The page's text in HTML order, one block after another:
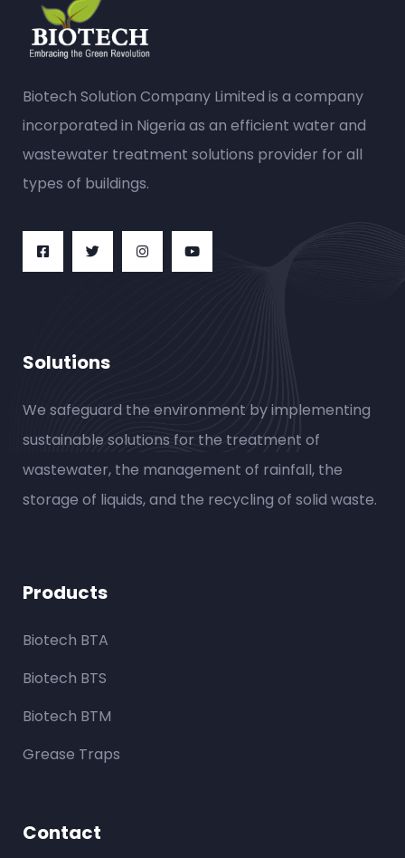
Biotech Solution Company Limited is a company
incorporated in Nigeria as an efficient water and
wastewater treatment solutions provider for all
types of buildings.
Solutions
We safeguard the environment by implementing
sustainable solutions for the treatment of
wastewater, the management of rainfall, the
storage of liquids, and the recycling of solid waste.
Products
Biotech BTA
Biotech BTS
Biotech BTM
Grease Traps
Contact